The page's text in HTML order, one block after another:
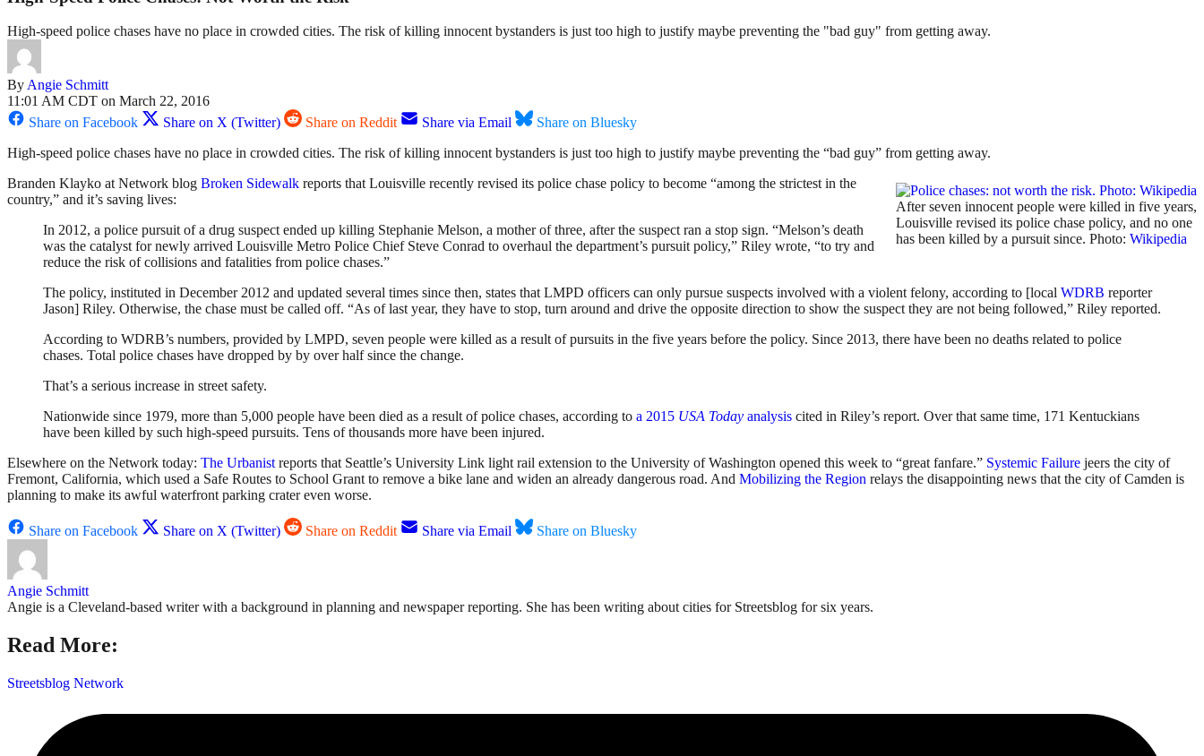
High-speed police chases have no place in crowded cities. The risk of killing innocent bystanders is just too high to justify maybe preventing the "bad guy" from getting away.
ByAngie Schmitt
11:01 AM CDT on March 22, 2016
Share on Facebook
Share on X (Twitter) Share on Reddit Share via Email
Share on Bluesky
High-speed police chases have no place in crowded cities. The risk of killing innocent bystanders is just too high to justify maybe preventing the “bad guy” from getting away.
After seven innocent people were killed in five years,
Louisville revised its police chase policy, and no one
has been killed by a pursuit since. Photo: Wikipedia
Branden Klayko at Network blog Broken Sidewalk reports that Louisville recently revised its police chase policy to become “among the strictest in the
country,” and it’s saving lives:
In 2012, a police pursuit of a drug suspect ended up killing Stephanie Melson, a mother of three, after the suspect ran a stop sign. “Melson’s death
was the catalyst for newly arrived Louisville Metro Police Chief Steve Conrad to overhaul the department’s pursuit policy,” Riley wrote, “to try and
reduce the risk of collisions and fatalities from police chases.”
The policy, instituted in December 2012 and updated several times since then, states that LMPD officers can only pursue suspects involved with a violent felony, according to [local WDRB reporter
Jason] Riley. Otherwise, the chase must be called off. “As of last year, they have to stop, turn around and drive the opposite direction to show the suspect they are not being followed,” Riley reported.
According to WDRB’s numbers, provided by LMPD, seven people were killed as a result of pursuits in the five years before the policy. Since 2013, there have been no deaths related to police
chases. Total police chases have dropped by by over half since the change.
That’s a serious increase in street safety.
Nationwide since 1979, more than 5,000 people have been died as a result of police chases, according to a 2015 USA Today analysis cited in Riley’s report. Over that same time, 171 Kentuckians
have been killed by such high-speed pursuits. Tens of thousands more have been injured.
Elsewhere on the Network today: The Urbanistreports that Seattle’s University Link light rail extension to the University of Washington opened this week to “great fanfare.” Systemic Failure jeers the city of
Fremont, California, which used a Safe Routes to School Grant to remove a bike lane and widen an already dangerous road. And Mobilizing the Region relays the disappointing news that the city of Camden is
planning to make its awful waterfront parking crater even worse.
Share on Facebook Share on X (Twitter) Share on Reddit Share via Email Share on Bluesky
Angie Schmitt
Angie is a Cleveland-based writer with a background in planning and newspaper reporting. She has been writing about cities for Streetsblog for six years.
Read More:
Streetsblog Network